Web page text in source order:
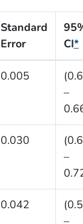
Standard
Error
CI*
0.005
–
0.030
–
0.042
–